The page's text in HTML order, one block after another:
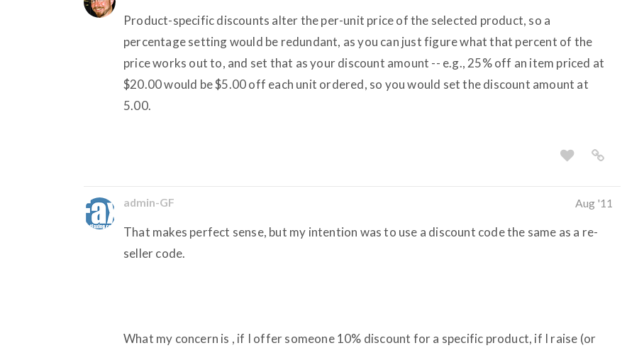
Product-specific discounts alter the per-unit price of the selected product, so a
percentage setting would be redundant, as you can just figure what that percent of the
price works out to, and set that as your discount amount -- e.g., 25% off an item priced at
$20.00 would be $5.00 off each unit ordered, so you would set the discount amount at
5.00.
admin-GF Aug '11
That makes perfect sense, but my intention was to use a discount code the same as a re-
seller code.
What my concern is , if I offer someone 10% discount for a specific product, if I raise (or